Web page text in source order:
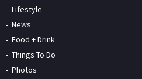
Lifestyle
News
Food + Drink
Things To Do
Photos